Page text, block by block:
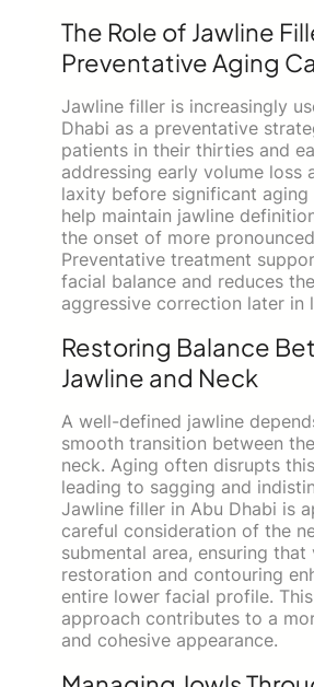
The Role of Jawline
Preventative Aging
Jawline filler is increasingly
Dhabi as a preventative
patients in their thirties and
addressing early volume loss
laxity before significant aging
help maintain jawline
the onset of more
Preventative treatment
facial balance and reduces
aggressive correction later in
Restoring Balance
Jawline and Neck
A well-defined jawline
smooth transition between
neck. Aging often disrupts
leading to sagging and
Jawline filler in Abu Dhabi is
careful consideration of the
submental area, ensuring that
restoration and contouring
entire lower facial profile.
approach contributes to a
and cohesive appearance.